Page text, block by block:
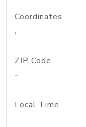
Coordinates
,
ZIP Code
-
Local Time